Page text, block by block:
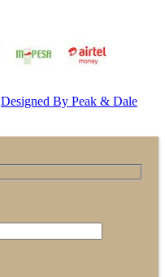
Designed By Peak & Dale